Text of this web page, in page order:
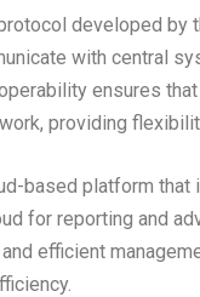
developed by
with central
ensures
providing
based platform that
for reporting and
efficient